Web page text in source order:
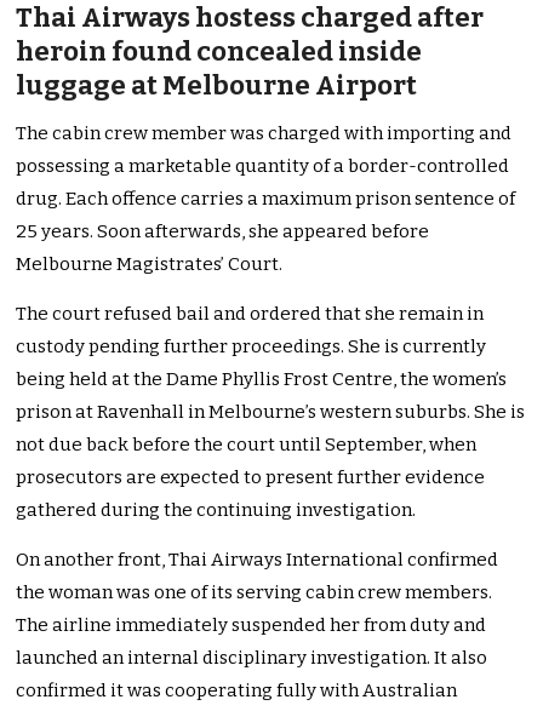
Thai Airways hostess charged after
heroin found concealed inside
luggage at Melbourne Airport
The cabin crew member was charged with importing and
possessing a marketable quantity of a border-controlled
drug. Each offence carries a maximum prison sentence of
25 years. Soon afterwards, she appeared before
Melbourne Magistrates’ Court.
The court refused bail and ordered that she remain in
custody pending further proceedings. She is currently
being held at the Dame Phyllis Frost Centre, the women’s
prison at Ravenhall in Melbourne’s western suburbs. She is
not due back before the court until September, when
prosecutors are expected to present further evidence
gathered during the continuing investigation.
On another front, Thai Airways International confirmed
the woman was one of its serving cabin crew members.
The airline immediately suspended her from duty and
launched an internal disciplinary investigation. It also
confirmed it was cooperating fully with Australian